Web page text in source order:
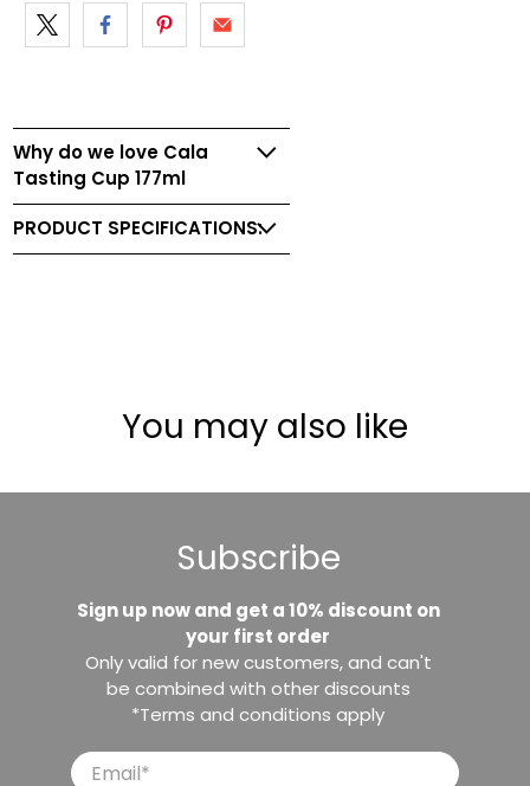
Why do we love Cala
Tasting Cup 177ml
PRODUCT SPECIFICATIONS:
You may also like
Subscribe
Sign up now and get a 10% discount on
your first order
Only valid for new customers, and can't
be combined with other discounts
*Terms and conditions apply
Email*